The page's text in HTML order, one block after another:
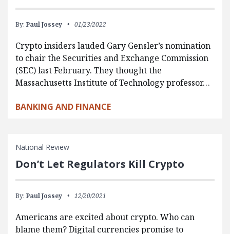
By: Paul Jossey 01/23/2022
Crypto insiders lauded Gary Gensler’s nomination
to chair the Securities and Exchange Commission
(SEC) last February. They thought the
Massachusetts Institute of Technology professor…
BANKING AND FINANCE
National Review
Don’t Let Regulators Kill Crypto
By: Paul Jossey 12/20/2021
Americans are excited about crypto. Who can
blame them? Digital currencies promise to